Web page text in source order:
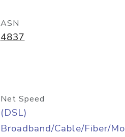
ASN
4837
Net Speed
(DSL)
Broadband/Cable/Fiber/Mo